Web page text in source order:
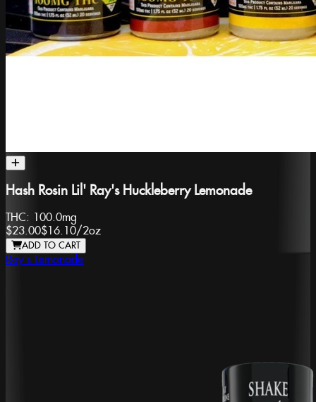
Hash Rosin Lil' Ray's Huckleberry Lemonade
THC: 100.0mg
$23.00$16.10/2oz
ADD TO CART
Ray's Lemonade